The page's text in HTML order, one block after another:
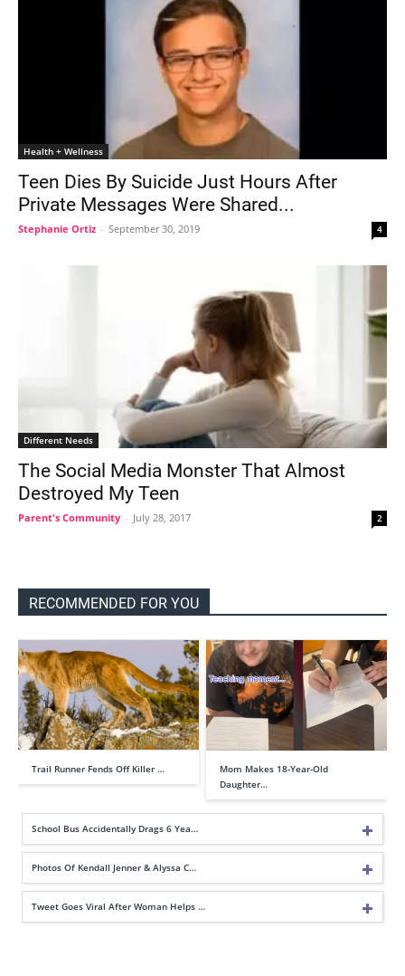
Health + Wellness
Teen Dies By Suicide Just Hours After
Private Messages Were Shared...
Stephanie Ortiz - September 30, 2019 4
Different Needs
The Social Media Monster That Almost
Destroyed My Teen
Parent's Community - July 28, 2017 2
RECOMMENDED FOR YOU
Trail Runner Fends Off Killer …
Mom Makes 18-Year-Old
Daughter…
School Bus Accidentally Drags 6 Yea…
Photos Of Kendall Jenner & Alyssa C…
Tweet Goes Viral After Woman Helps …